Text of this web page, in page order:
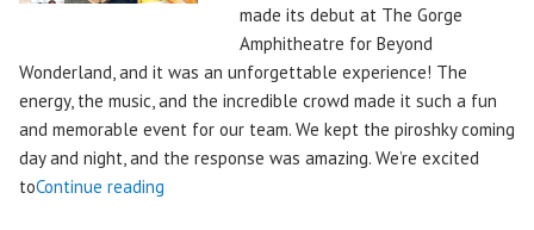
made its debut at The Gorge
Amphitheatre for Beyond
Wonderland, and it was an unforgettable experience! The
energy, the music, and the incredible crowd made it such a fun
and memorable event for our team. We kept the piroshky coming
day and night, and the response was amazing. We’re excited
toContinue reading